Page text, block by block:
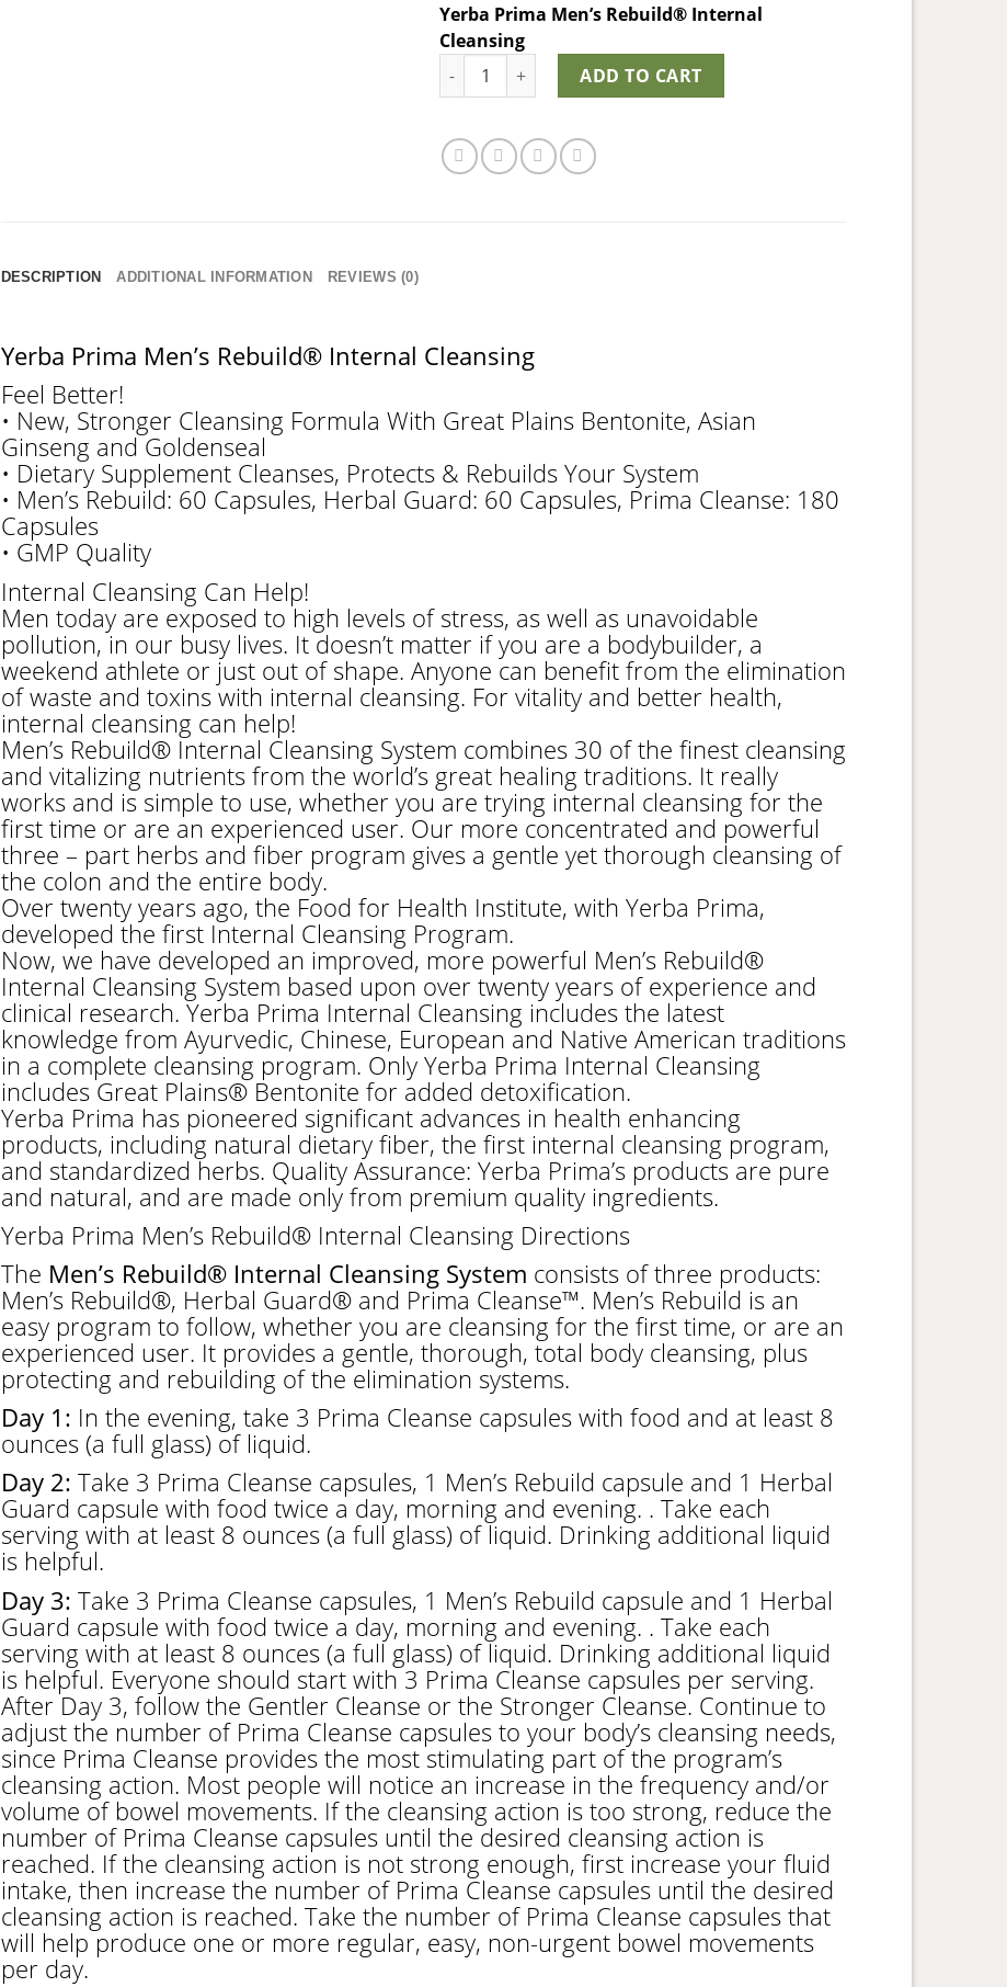
Yerba Prima Men’s Rebuild® Internal
Cleansing
Yerba Prima Men's Rebuild® quantity
ADD TO CART
DESCRIPTION ADDITIONAL INFORMATION REVIEWS (0)
Yerba Prima Men’s Rebuild® Internal Cleansing
Feel Better!
• New, Stronger Cleansing Formula With Great Plains Bentonite, Asian
Ginseng and Goldenseal
• Dietary Supplement Cleanses, Protects & Rebuilds Your System
• Men’s Rebuild: 60 Capsules, Herbal Guard: 60 Capsules, Prima Cleanse: 180
Capsules
• GMP Quality
Internal Cleansing Can Help!
Men today are exposed to high levels of stress, as well as unavoidable
pollution, in our busy lives. It doesn’t matter if you are a bodybuilder, a
weekend athlete or just out of shape. Anyone can benefit from the elimination
of waste and toxins with internal cleansing. For vitality and better health,
internal cleansing can help!
Men’s Rebuild® Internal Cleansing System combines 30 of the finest cleansing
and vitalizing nutrients from the world’s great healing traditions. It really
works and is simple to use, whether you are trying internal cleansing for the
first time or are an experienced user. Our more concentrated and powerful
three – part herbs and fiber program gives a gentle yet thorough cleansing of
the colon and the entire body.
Over twenty years ago, the Food for Health Institute, with Yerba Prima,
developed the first Internal Cleansing Program.
Now, we have developed an improved, more powerful Men’s Rebuild®
Internal Cleansing System based upon over twenty years of experience and
clinical research. Yerba Prima Internal Cleansing includes the latest
knowledge from Ayurvedic, Chinese, European and Native American traditions
in a complete cleansing program. Only Yerba Prima Internal Cleansing
includes Great Plains® Bentonite for added detoxification.
Yerba Prima has pioneered significant advances in health enhancing
products, including natural dietary fiber, the first internal cleansing program,
and standardized herbs. Quality Assurance: Yerba Prima’s products are pure
and natural, and are made only from premium quality ingredients.
Yerba Prima Men’s Rebuild® Internal Cleansing Directions
The Men’s Rebuild® Internal Cleansing System consists of three products:
Men’s Rebuild®, Herbal Guard® and Prima Cleanse™. Men’s Rebuild is an
easy program to follow, whether you are cleansing for the first time, or are an
experienced user. It provides a gentle, thorough, total body cleansing, plus
protecting and rebuilding of the elimination systems.
Day 1: In the evening, take 3 Prima Cleanse capsules with food and at least 8
ounces (a full glass) of liquid.
Day 2: Take 3 Prima Cleanse capsules, 1 Men’s Rebuild capsule and 1 Herbal
Guard capsule with food twice a day, morning and evening. . Take each
serving with at least 8 ounces (a full glass) of liquid. Drinking additional liquid
is helpful.
Day 3: Take 3 Prima Cleanse capsules, 1 Men’s Rebuild capsule and 1 Herbal
Guard capsule with food twice a day, morning and evening. . Take each
serving with at least 8 ounces (a full glass) of liquid. Drinking additional liquid
is helpful. Everyone should start with 3 Prima Cleanse capsules per serving.
After Day 3, follow the Gentler Cleanse or the Stronger Cleanse. Continue to
adjust the number of Prima Cleanse capsules to your body’s cleansing needs,
since Prima Cleanse provides the most stimulating part of the program’s
cleansing action. Most people will notice an increase in the frequency and/or
volume of bowel movements. If the cleansing action is too strong, reduce the
number of Prima Cleanse capsules until the desired cleansing action is
reached. If the cleansing action is not strong enough, first increase your fluid
intake, then increase the number of Prima Cleanse capsules until the desired
cleansing action is reached. Take the number of Prima Cleanse capsules that
will help produce one or more regular, easy, non-urgent bowel movements
per day.